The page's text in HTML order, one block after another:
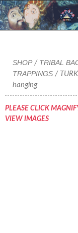
content
SHOP/ TRIBAL
TRAPPINGS /
hanging
PLEASE CLICK
VIEW IMAGES